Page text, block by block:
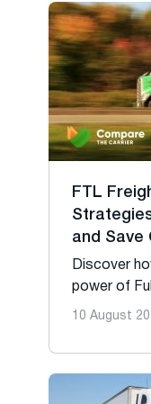
FTL
and Save
Discover
power of
10 August